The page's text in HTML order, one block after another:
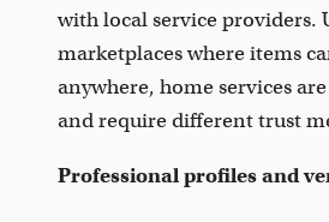
with local service providers.
marketplaces where items
anywhere, home services
and require different trust
Professional profiles and